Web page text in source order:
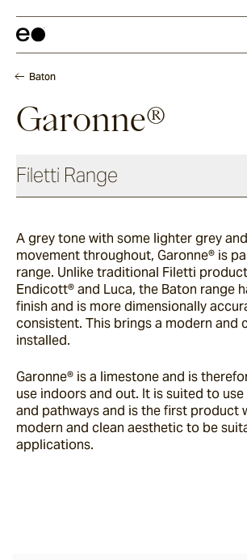
Baton
Garonne®
Filetti Range
Endicott®
Porphyry
Buffalo
Ox
A grey tone with some lighter grey
movement throughout, Garonne® is
range. Unlike traditional Filetti
Endicott® and Luca, the Baton range
finish and is more dimensionally
consistent. This brings a modern and
installed.
Garonne® is a limestone and is
use indoors and out. It is suited to
and pathways and is the first product
modern and clean aesthetic to be
applications.